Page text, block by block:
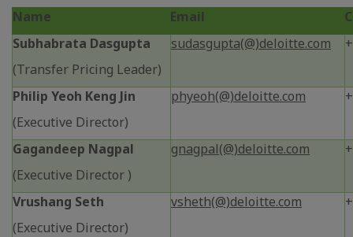
Name
Email
Subhabrata Dasgupta
(Transfer Pricing Leader)
sudasgupta(@)deloitte.com
Philip Yeoh Keng Jin
(Executive Director)
phyeoh(@)deloitte.com
Gagandeep Nagpal
(Executive Director )
gnagpal(@)deloitte.com
Vrushang Seth
(Executive Director)
vsheth(@)deloitte.com